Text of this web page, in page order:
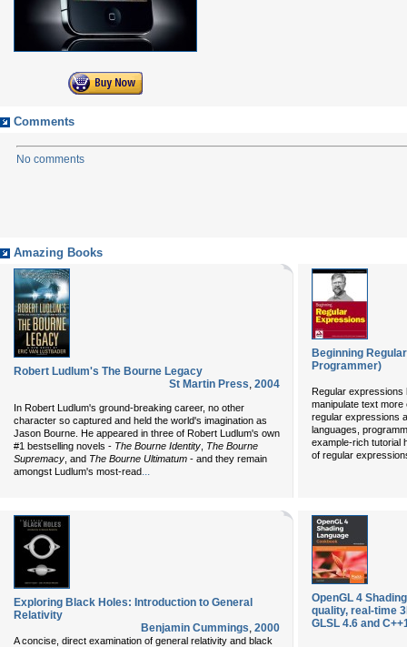
Comments
No comments
Amazing Books
Robert Ludlum's The Bourne Legacy
St Martin Press, 2004
In Robert Ludlum's ground-breaking career, no other
character so captured and held the world's imagination as
Jason Bourne. He appeared in three of Robert Ludlum's own
#1 bestselling novels - The Bourne Identity The Bourne
Supremacy , and The Bourne Ultimatum - and they remain
amongst Ludlum's most-read...
Beginning
Programmer)
Regular expressions
manipulate text more
regular expressions
languages,
example-rich tutorial
of regular
Exploring Black Holes: Introduction to General
Relativity
Benjamin Cummings, 2000
A concise, direct examination of general relativity and black
OpenGL 4
quality, real-time
GLSL 4.6 and